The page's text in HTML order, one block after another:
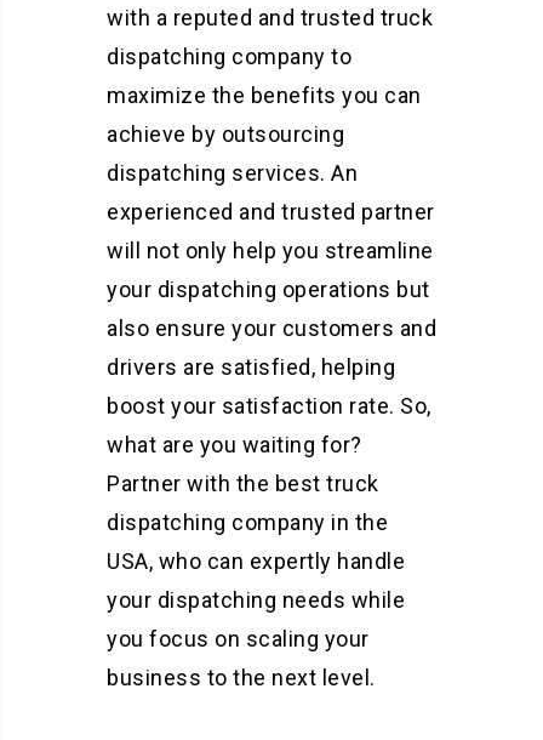
with a reputed and trusted truck
dispatching company to
maximize the benefits you can
achieve by outsourcing
dispatching services. An
experienced and trusted partner
will not only help you streamline
your dispatching operations but
also ensure your customers and
drivers are satisfied, helping
boost your satisfaction rate. So,
what are you waiting for?
Partner with the best truck
dispatching company in the
USA, who can expertly handle
your dispatching needs while
you focus on scaling your
business to the next level.